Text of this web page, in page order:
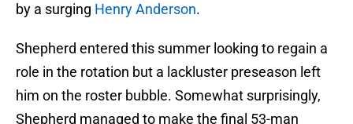
by a surging Henry Anderson.
Shepherd entered this summer looking to regain a
role in the rotation but a lackluster preseason left
him on the roster bubble. Somewhat surprisingly,
Shepherd managed to make the final 53-man